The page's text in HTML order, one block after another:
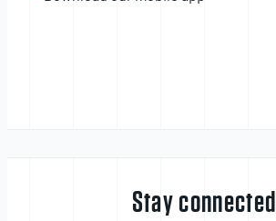
Stay connected